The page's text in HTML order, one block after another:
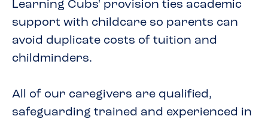
Learning Cubs' provision ties academic
support with childcare so parents can
avoid duplicate costs of tuition and
childminders.
All of our caregivers are qualified,
safeguarding trained and experienced in